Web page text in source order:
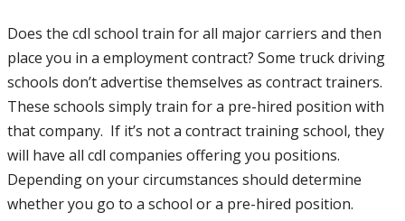
Does the cdl school train for all major carriers and then
place you in a employment contract? Some truck driving
schools don’t advertise themselves as contract trainers.
These schools simply train for a pre-hired position with
that company. If it’s not a contract training school, they
will have all cdl companies offering you positions.
Depending on your circumstances should determine
whether you go to a school or a pre-hired position.